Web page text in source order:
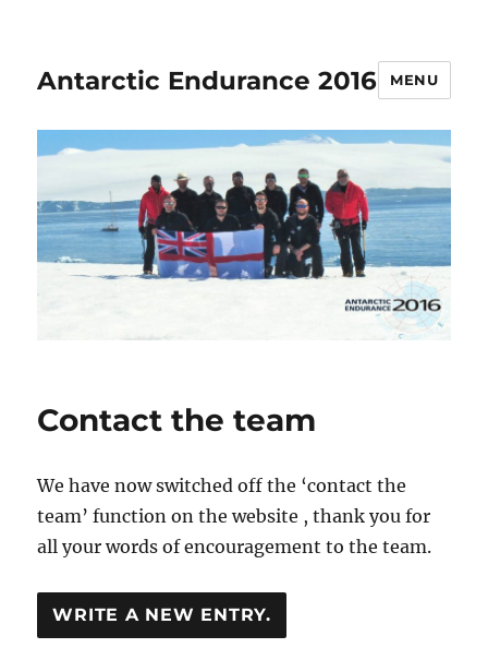
Antarctic Endurance 2016 MENU
Contact the team
We have now switched off the ‘contact the
team’ function on the website , thank you for
all your words of encouragement to the team.